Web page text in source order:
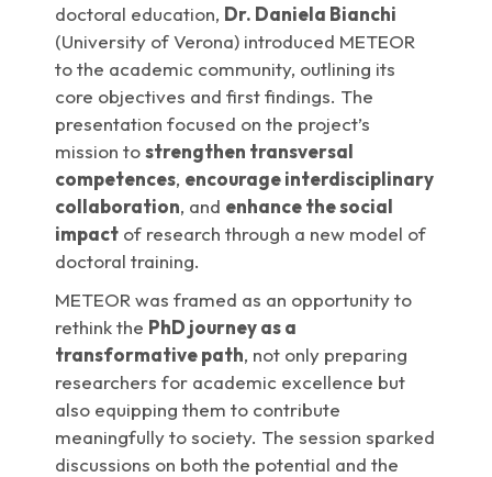
doctoral education, Dr. Daniela Bianchi
(University of Verona) introduced METEOR
to the academic community, outlining its
core objectives and first findings. The
presentation focused on the project’s
mission tostrengthen transversal
competences, encourage interdisciplinary
collaboration, and enhance the social
impact of research through a new model of
doctoral training.
METEOR was framed as an opportunity to
rethink the PhD journey as a
transformative path, not only preparing
researchers for academic excellence but
also equipping them to contribute
meaningfully to society. The session sparked
discussions on both the potential and the